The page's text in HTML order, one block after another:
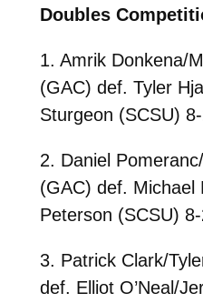
Doubles
1. Amrik Donkena/
(GAC) def. Tyler
Sturgeon (SCSU)
2. Daniel
(GAC) def. Michael
Peterson (SCSU)
3. Patrick Clark/
def. Elliot O’Neal/